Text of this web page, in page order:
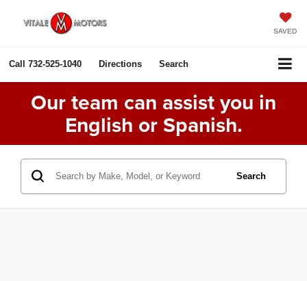
SAVED
Call 732-525-1040 Directions Search
Our team can assist you in
English or Spanish.
Search